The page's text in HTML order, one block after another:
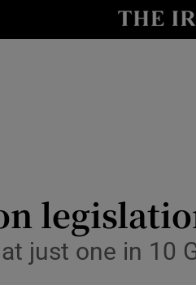
just one in 10